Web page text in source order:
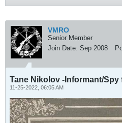
VMRO
Senior Member
Join Date: Sep 2008
Tane Nikolov -Informant/Spy
11-25-2022, 06:05 AM